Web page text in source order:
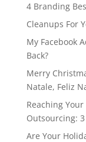
4 Branding
Cleanups For
My Facebook
Back?
Merry
Natale, Feliz
Reaching
Outsourcing:
Are Your